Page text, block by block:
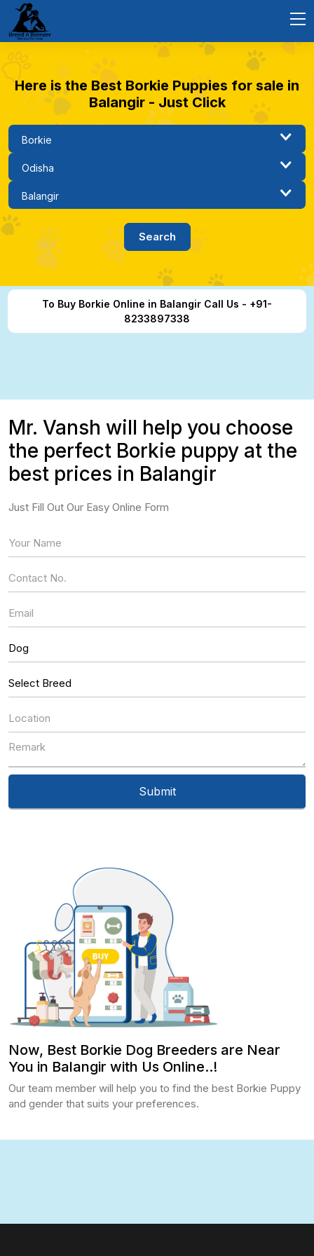
Here is the Best Borkie Puppies for sale in
Balangir - Just Click
To Buy Borkie Online in Balangir Call Us - +91-
8233897338
Now, Best Borkie Dog Breeders are Near
You in Balangir with Us Online..!
Our team member will help you to find the best Borkie Puppy
and gender that suits your preferences.
Mr. Vansh will help you choose
the perfect Borkie puppy at the
best prices in Balangir
Just Fill Out Our Easy Online Form